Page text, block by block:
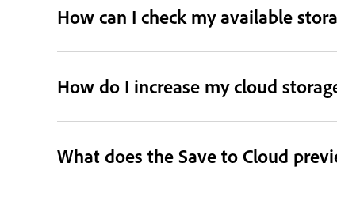
How can I check my available
How do I increase my cloud
What does the Save to Cloud